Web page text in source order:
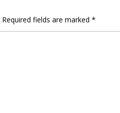
Required fields are marked *